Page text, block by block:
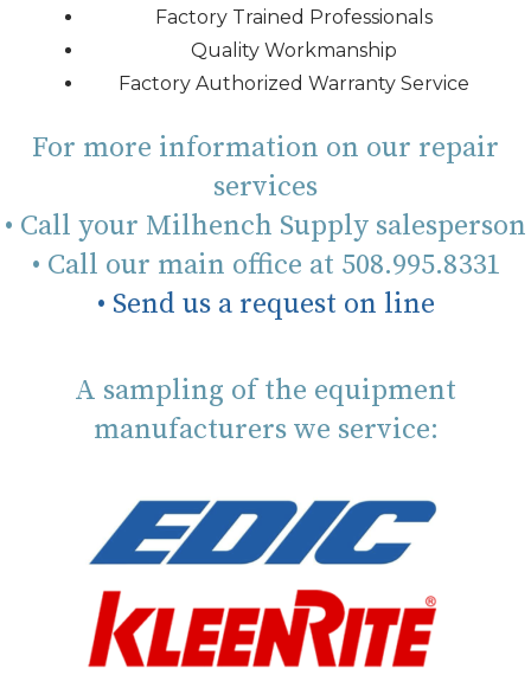
Factory Trained Professionals
Quality Workmanship
Factory Authorized Warranty Service
For more information on our repair
services
• Call your Milhench Supply salesperson
• Call our main office at 508.995.8331
• Send us a request on line
A sampling of the equipment
manufacturers we service: